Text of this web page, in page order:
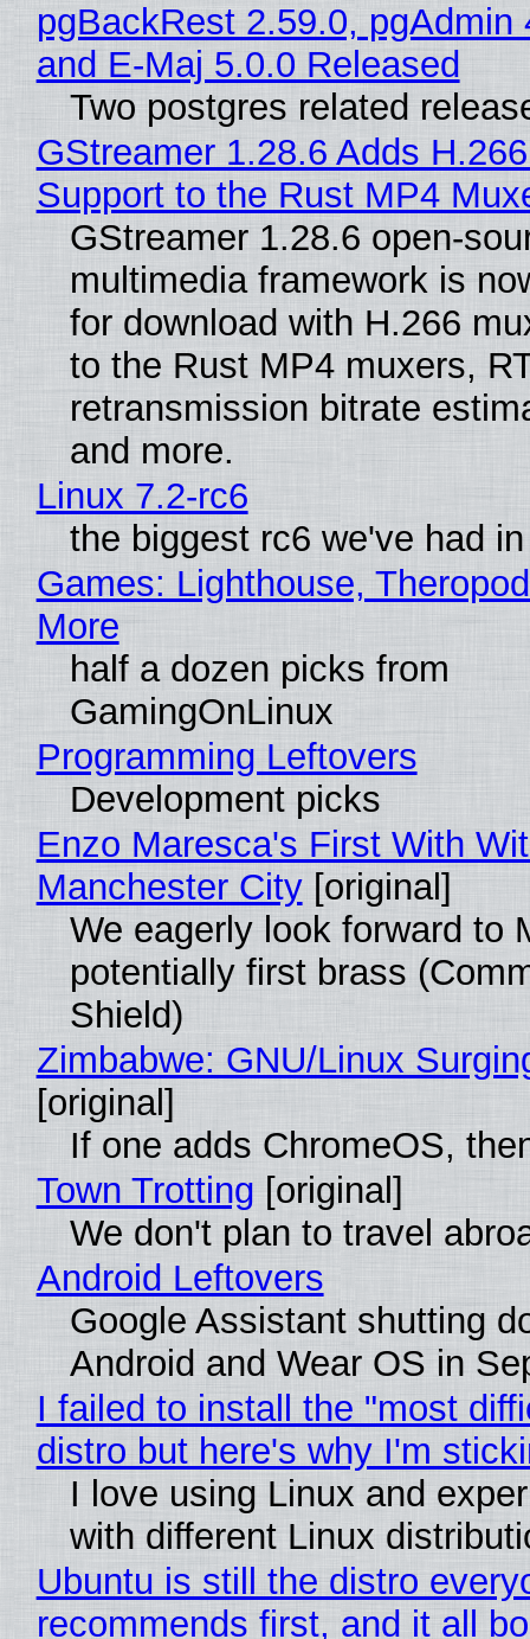
pgBackRest 2.59.0, pgAdmin
and E-Maj 5.0.0 Released
Two postgres related
GStreamer 1.28.6 Adds
Support to the Rust MP4
GStreamer 1.28.6 open-
multimedia framework is
for download with H.266
to the Rust MP4 muxers,
retransmission bitrate
and more.
Linux 7.2-rc6
the biggest rc6 we've had
Games: Lighthouse,
More
half a dozen picks from
GamingOnLinux
Programming Leftovers
Development picks
Enzo Maresca's First With
Manchester City[original]
We eagerly look forward to
potentially first brass
Shield)
Zimbabwe: GNU/Linux
[original]
If one adds ChromeOS,
Town Trotting [original]
We don't plan to travel
Android Leftovers
Google Assistant shutting
Android and Wear OS in
I failed to install the "most
distro but here's why I'm
I love using Linux and
with different Linux
Ubuntu is still the distro
recommends first, and it all